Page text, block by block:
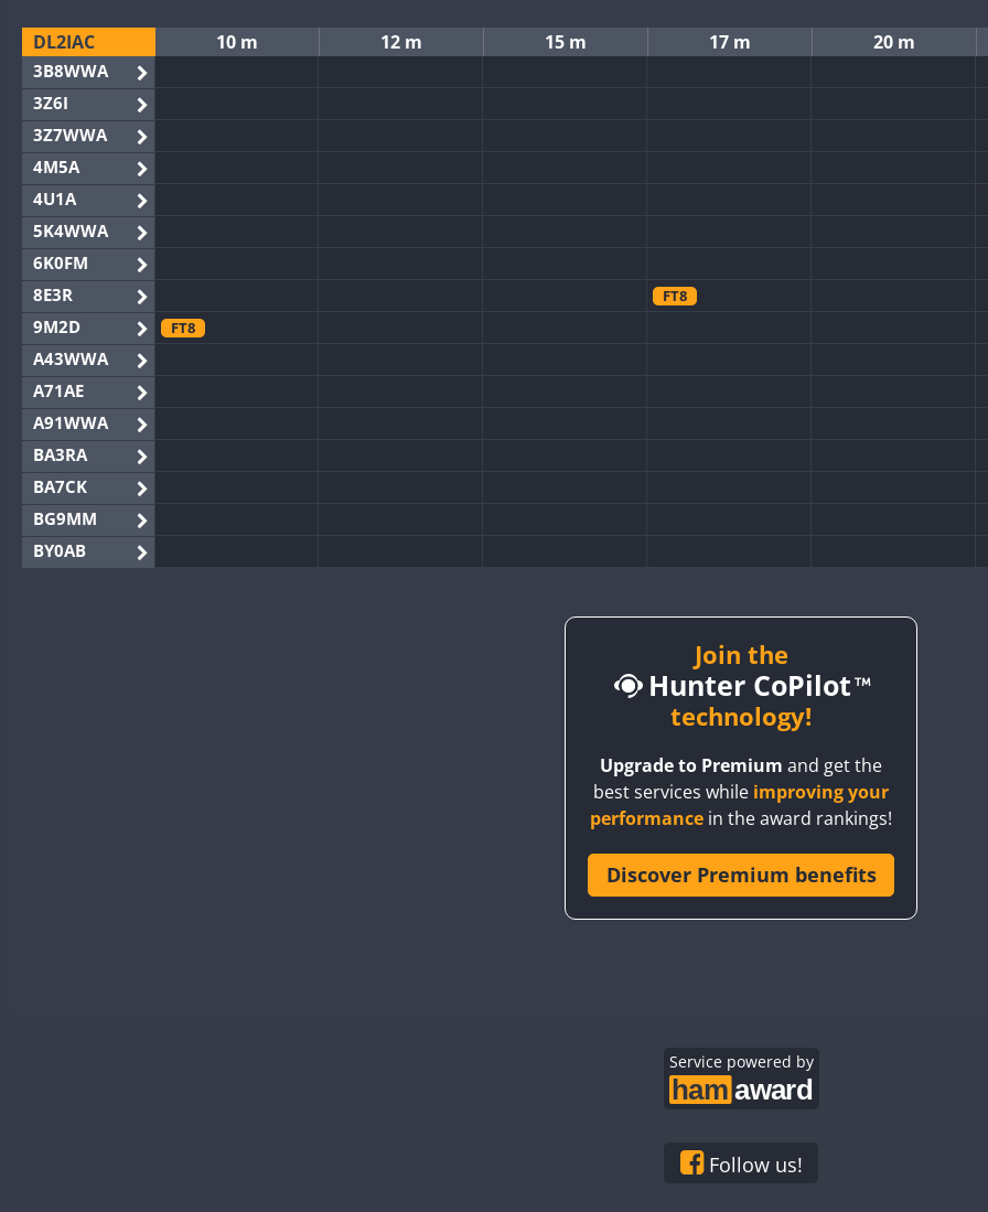
DL2IAC 10 m 12 m 15 m 17 m 20 m
3B8WWA
3Z6I
3Z7WWA
4M5A
4U1A
5K4WWA
6K0FM
8E3R
FT8
9M2D FT8
A43WWA
A71AE
A91WWA
BA3RA
BA7CK
BG9MM
BY0AB
FT8
Join the
Hunter CoPilot
technology!
Upgrade to Premium and get the
best services while improving your
performance in the award rankings!
Discover Premium benefits
Service powered by
Follow us!